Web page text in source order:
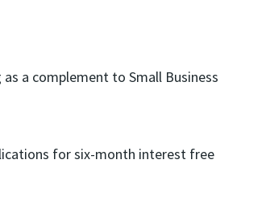
a complement to Small Business
for six-month interest free